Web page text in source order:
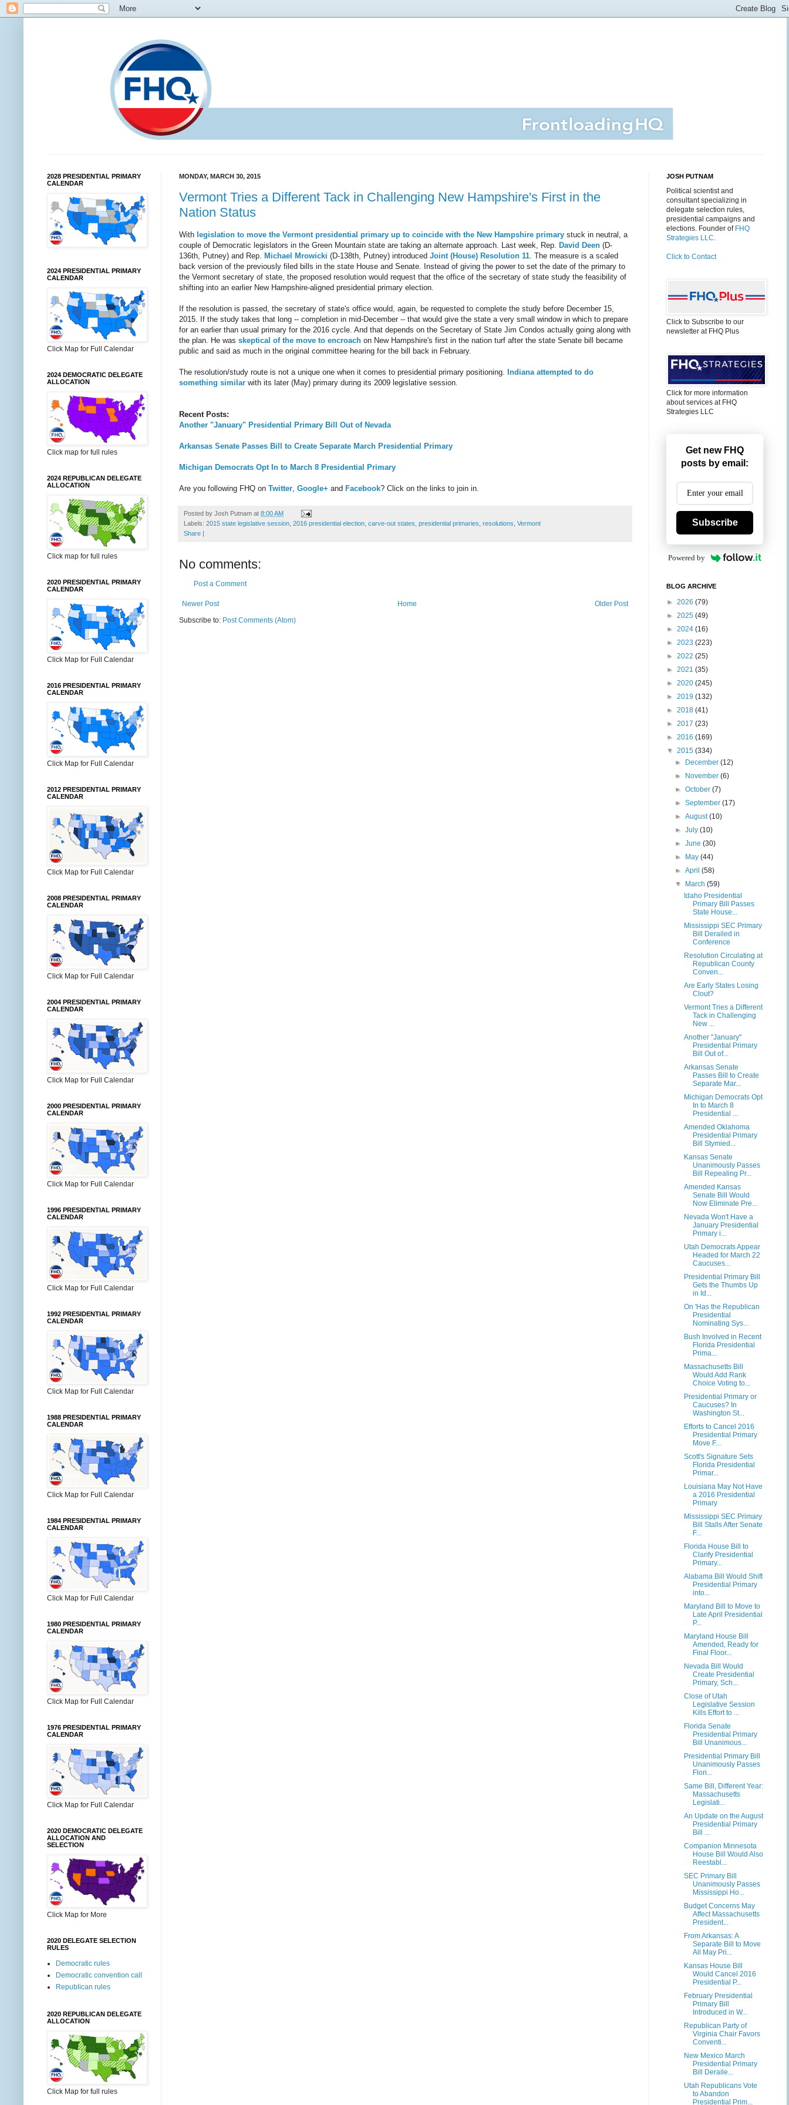
MONDAY, MARCH 30, 2015
Vermont Tries a Different Tack in Challenging New Hampshire's First in the
Nation Status
With legislation to move the Vermont presidential primary up to coincide with the New Hampshire primary stuck in neutral, a
couple of Democratic legislators in the Green Mountain state are taking an alternate approach. Last week, Rep. David Deen (D-
136th, Putney) and Rep. Michael Mrowicki (D-138th, Putney) introduced Joint (House) Resolution 11 . The measure is a scaled
back version of the previously filed bills in the state House and Senate. Instead of giving the power to set the date of the primary to
the Vermont secretary of state, the proposed resolution would request that the office of the secretary of state study the feasibility of
shifting into an earlier New Hampshire-aligned presidential primary election.
If the resolution is passed, the secretary of state's office would, again, be requested to complete the study before December 15,
2015. If the study takes that long -- completion in mid-December -- that would give the state a very small window in which to prepare
for an earlier than usual primary for the 2016 cycle. And that depends on the Secretary of State Jim Condos actually going along with
the plan. He was skeptical of the move to encroach on New Hampshire's first in the nation turf after the state Senate bill became
public and said as much in the original committee hearing for the bill back in February.
The resolution/study route is not a unique one when it comes to presidential primary positioning. Indiana attempted to do
something similar with its later (May) primary during its 2009 legislative session.
Recent Posts:
Another "January" Presidential Primary Bill Out of Nevada
Arkansas Senate Passes Bill to Create Separate March Presidential Primary
Michigan Democrats Opt In to March 8 Presidential Primary
Are you following FHQ on Twitter Google+ and Facebook? Click on the links to join in.
Posted by Josh Putnam at 8:00 AM
Labels: 2015 state legislative session 2016 presidential election carve-out states presidential primaries resolutions Vermont
Share |
No comments:
Post a Comment
Newer Post Older Post
Home
Subscribe to: Post Comments (Atom)
2028 PRESIDENTIAL PRIMARY
CALENDAR
2024 PRESIDENTIAL PRIMARY
CALENDAR
Click Map for Full Calendar
2024 DEMOCRATIC DELEGATE
ALLOCATION
Click map for full rules
2024 REPUBLICAN DELEGATE
ALLOCATION
Click map for full rules
2020 PRESIDENTIAL PRIMARY
CALENDAR
Click Map for Full Calendar
2016 PRESIDENTIAL PRIMARY
CALENDAR
Click Map for Full Calendar
2012 PRESIDENTIAL PRIMARY
CALENDAR
Click Map for Full Calendar
2008 PRESIDENTIAL PRIMARY
CALENDAR
Click Map for Full Calendar
2004 PRESIDENTIAL PRIMARY
CALENDAR
Click Map for Full Calendar
2000 PRESIDENTIAL PRIMARY
CALENDAR
Click Map for Full Calendar
1996 PRESIDENTIAL PRIMARY
CALENDAR
Click Map for Full Calendar
1992 PRESIDENTIAL PRIMARY
CALENDAR
Click Map for Full Calendar
1988 PRESIDENTIAL PRIMARY
CALENDAR
Click Map for Full Calendar
1984 PRESIDENTIAL PRIMARY
CALENDAR
Click Map for Full Calendar
1980 PRESIDENTIAL PRIMARY
CALENDAR
Click Map for Full Calendar
1976 PRESIDENTIAL PRIMARY
CALENDAR
Click Map for Full Calendar
2020 DEMOCRATIC DELEGATE
ALLOCATION AND
SELECTION
Click Map for More
2020 DELEGATE SELECTION
RULES
Democratic rules
Democratic convention call
Republican rules
2020 REPUBLICAN DELEGATE
ALLOCATION
Click Map for full rules
JOSH PUTNAM
Political scientist and
consultant specializing in
delegate selection rules,
presidential campaigns and
elections. Founder of FHQ
Strategies LLC.
Click to Contact
Click to Subscribe to our
newsletter at FHQ Plus
Click for more information
about services at FHQ
Strategies LLC
Get new FHQ
posts by email:
Subscribe
Powered by
BLOG ARCHIVE
► 2026 (79)
► 2025 (49)
► 2024 (16)
► 2023 (223)
► 2022 (25)
► 2021 (35)
► 2020 (245)
► 2019 (132)
► 2018 (41)
► 2017 (23)
► 2016 (169)
▼ 2015 (334)
►
December(12)
►
November(6)
►October(7)
►September(17)
►August(10)
►July(10)
►June(30)
►
May(44)
►April(58)
▼
March(59)
Idaho Presidential
Primary Bill Passes
State House...
Mississippi SEC Primary
Bill Derailed in
Conference
Resolution Circulating at
Republican County
Conven...
Are Early States Losing
Clout?
Vermont Tries a Different
Tack in Challenging
New ...
Another "January"
Presidential Primary
Bill Out of...
Arkansas Senate
Passes Bill to Create
Separate Mar...
Michigan Democrats Opt
In to March 8
Presidential ...
Amended Oklahoma
Presidential Primary
Bill Stymied...
Kansas Senate
Unanimously Passes
Bill Repealing Pr...
Amended Kansas
Senate Bill Would
Now Eliminate Pre...
Nevada Won't Have a
January Presidential
Primary i...
Utah Democrats Appear
Headed for March 22
Caucuses...
Presidential Primary Bill
Gets the Thumbs Up
in Id...
On 'Has the Republican
Presidential
Nominating Sys...
Bush Involved in Recent
Florida Presidential
Prima...
Massachusetts Bill
Would Add Rank
Choice Voting to...
Presidential Primary or
Caucuses? In
Washington St...
Efforts to Cancel 2016
Presidential Primary
Move F...
Scott's Signature Sets
Florida Presidential
Primar...
Louisiana May Not Have
a 2016 Presidential
Primary
Mississippi SEC Primary
Bill Stalls After Senate
F...
Florida House Bill to
Clarify Presidential
Primary...
Alabama Bill Would Shift
Presidential Primary
into...
Maryland Bill to Move to
Late April Presidential
P...
Maryland House Bill
Amended, Ready for
Final Floor...
Nevada Bill Would
Create Presidential
Primary, Sch...
Close of Utah
Legislative Session
Kills Effort to ...
Florida Senate
Presidential Primary
Bill Unanimous...
Presidential Primary Bill
Unanimously Passes
Flori...
Same Bill, Different Year:
Massachusetts
Legislati...
An Update on the August
Presidential Primary
Bill ...
Companion Minnesota
House Bill Would Also
Reestabl...
SEC Primary Bill
Unanimously Passes
Mississippi Ho...
Budget Concerns May
Affect Massachusetts
President...
From Arkansas: A
Separate Bill to Move
All May Pri...
Kansas House Bill
Would Cancel 2016
Presidential P...
February Presidential
Primary Bill
Introduced in W...
Republican Party of
Virginia Chair Favors
Conventi...
New Mexico March
Presidential Primary
Bill Deraile...
Utah Republicans Vote
to Abandon
Presidential Prim...